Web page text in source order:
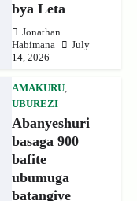
bya Leta
Jonathan
Habimana
July
14, 2026
AMAKURU,
UBUREZI
Abanyeshuri
basaga 900
bafite
ubumuga
batangiye